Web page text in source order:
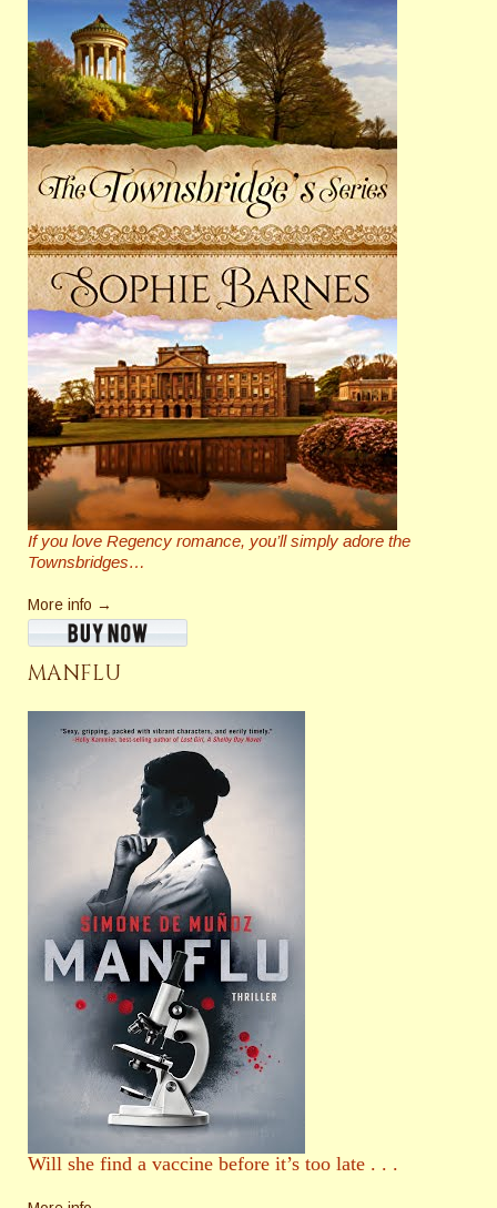
If you love Regency romance, you’ll simply adore the
Townsbridges…
More info →
MANFLU
Will she find a vaccine before it’s too late . . .